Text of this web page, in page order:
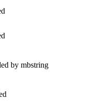
by mbstring